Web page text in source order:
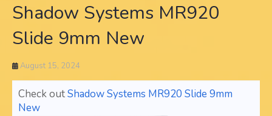
Shadow Systems MR920
Slide 9mm New
August 15, 2024
Check outShadow Systems MR920 Slide 9mm
New